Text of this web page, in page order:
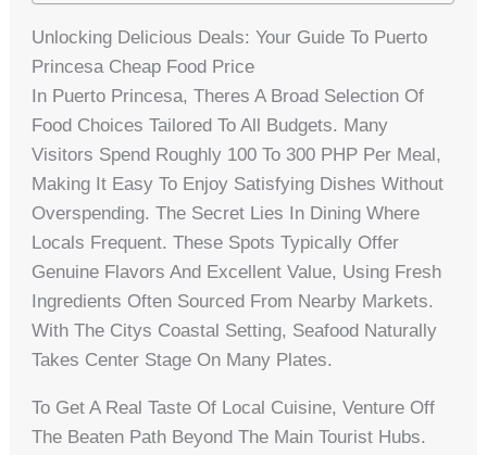
Unlocking Delicious Deals: Your Guide To Puerto
Princesa Cheap Food Price
In Puerto Princesa, Theres A Broad Selection Of
Food Choices Tailored To All Budgets. Many
Visitors Spend Roughly 100 To 300 PHP Per Meal,
Making It Easy To Enjoy Satisfying Dishes Without
Overspending. The Secret Lies In Dining Where
Locals Frequent. These Spots Typically Offer
Genuine Flavors And Excellent Value, Using Fresh
Ingredients Often Sourced From Nearby Markets.
With The Citys Coastal Setting, Seafood Naturally
Takes Center Stage On Many Plates.
To Get A Real Taste Of Local Cuisine, Venture Off
The Beaten Path Beyond The Main Tourist Hubs.